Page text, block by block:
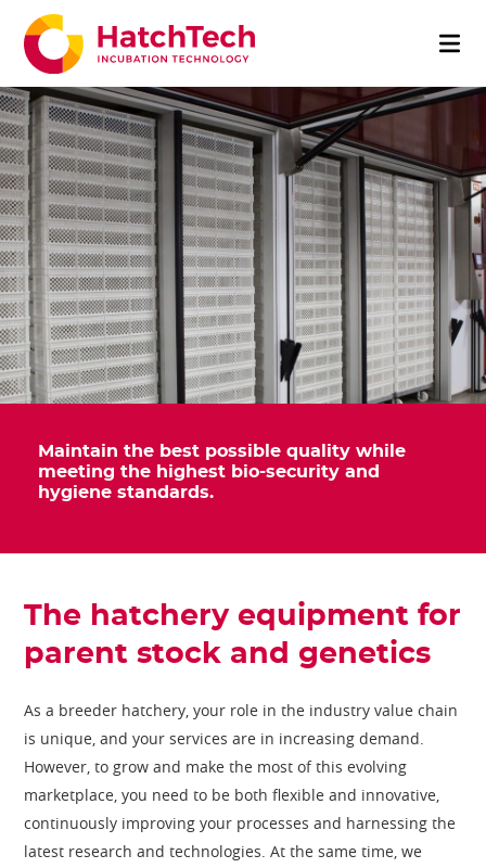
Maintain the best possible quality while
meeting the highest bio-security and
hygiene standards.
The hatchery equipment for
parent stock and genetics
As a breeder hatchery, your role in the industry value chain
is unique, and your services are in increasing demand.
However, to grow and make the most of this evolving
marketplace, you need to be both flexible and innovative,
continuously improving your processes and harnessing the
latest research and technologies. At the same time, we